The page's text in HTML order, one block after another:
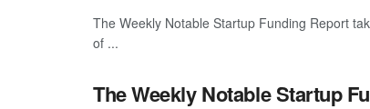
The Weekly Notable Startup Funding Report
of ...
The Weekly Notable Startup